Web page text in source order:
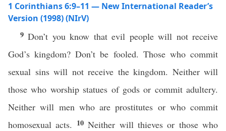
1 Corinthians 6:9–11 — New International Reader’s
Version (1998) (NIrV)
9Don’t you know that evil people will not receive
God’s kingdom? Don’t be fooled. Those who commit
sexual sins will not receive the kingdom. Neither will
those who worship statues of gods or commit adultery.
Neither will men who are prostitutes or who commit
homosexual acts. 10Neither will thieves or those who